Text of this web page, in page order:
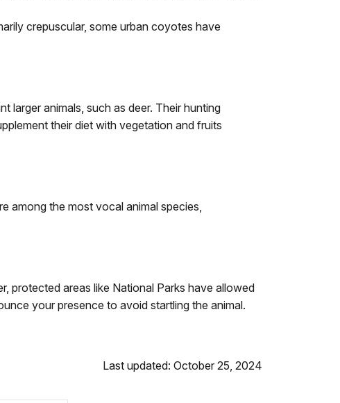
crepuscular, some urban coyotes have
larger animals, such as deer. Their hunting
their diet with vegetation and fruits
among the most vocal animal species,
protected areas like National Parks have allowed
your presence to avoid startling the animal.
Last updated: October 25, 2024